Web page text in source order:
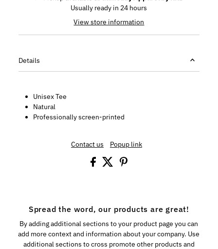
Usually ready in 24 hours
View store information
Details
Unisex Tee
Natural
Professionally screen-printed
Contact us Popup link
Spread the word, our products are great!
By adding additional sections to your product page you can
add more context and information about your company. Use
additional sections to cross promote other products and